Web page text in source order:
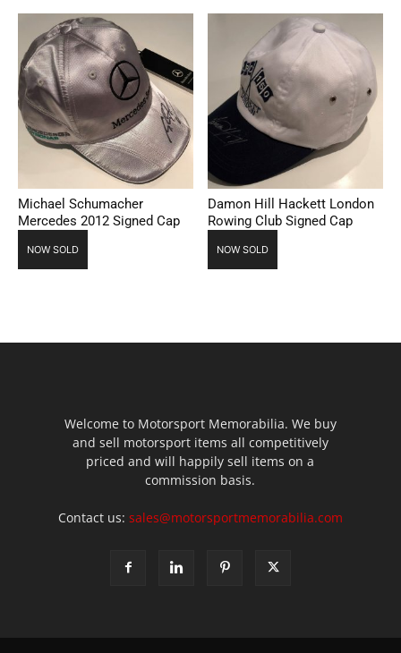
Michael Schumacher
Mercedes 2012 Signed Cap
NOW SOLD
Damon Hill Hackett London
Rowing Club Signed Cap
NOW SOLD
Welcome to Motorsport Memorabilia. We buy
and sell motorsport items all competitively
priced and will happily sell items on a
commission basis.
Contact us: sales@motorsportmemorabilia.com